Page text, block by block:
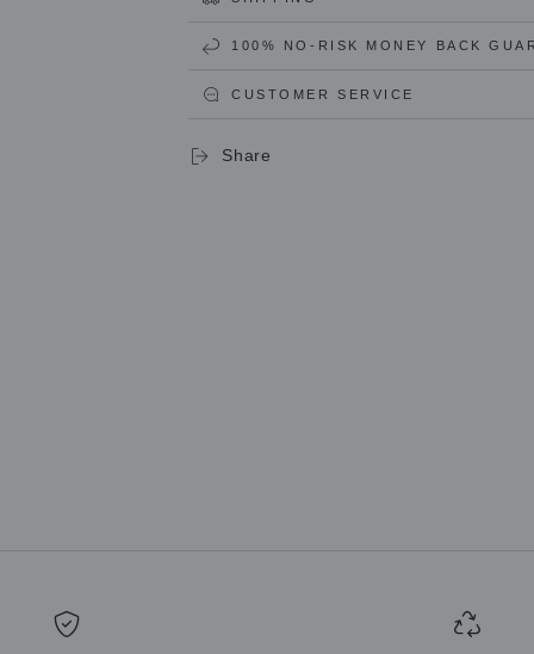
and
Pasta
ROUND
(34mm)
and
(34mm)
100% NO-RISK MONEY BACK
CUSTOMER SERVICE
Share